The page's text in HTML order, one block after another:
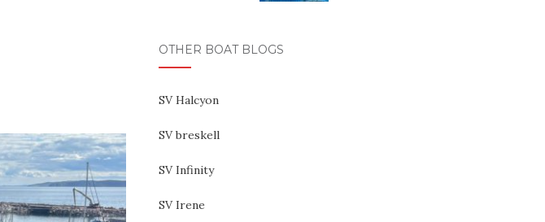
OTHER BOAT BLOGS
SV Halcyon
SV breskell
SV Infinity
SV Irene